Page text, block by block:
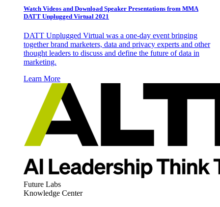
Watch Videos and Download Speaker Presentations from MMA
DATT Unplugged Virtual 2021
DATT Unplugged Virtual was a one-day event bringing
together brand marketers, data and privacy experts and other
thought leaders to discuss and define the future of data in
marketing.
Learn More
Future Labs
Knowledge Center